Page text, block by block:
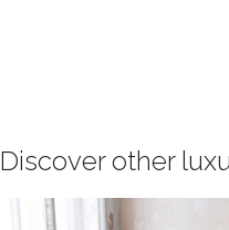
Discover other